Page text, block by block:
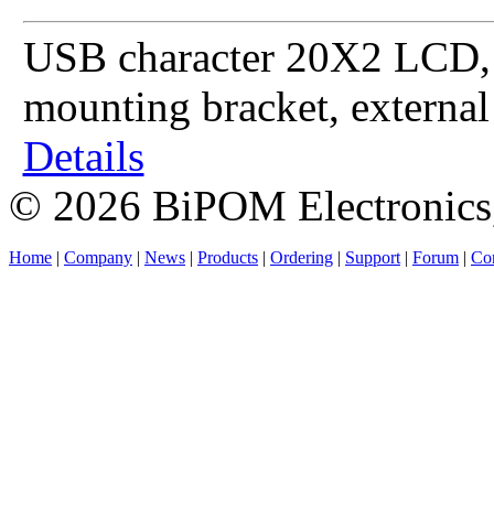
USB character 20X2
mounting bracket,
Details
© 2026 BiPOM
Home | Company | News | Products | Ordering | Support | Forum |